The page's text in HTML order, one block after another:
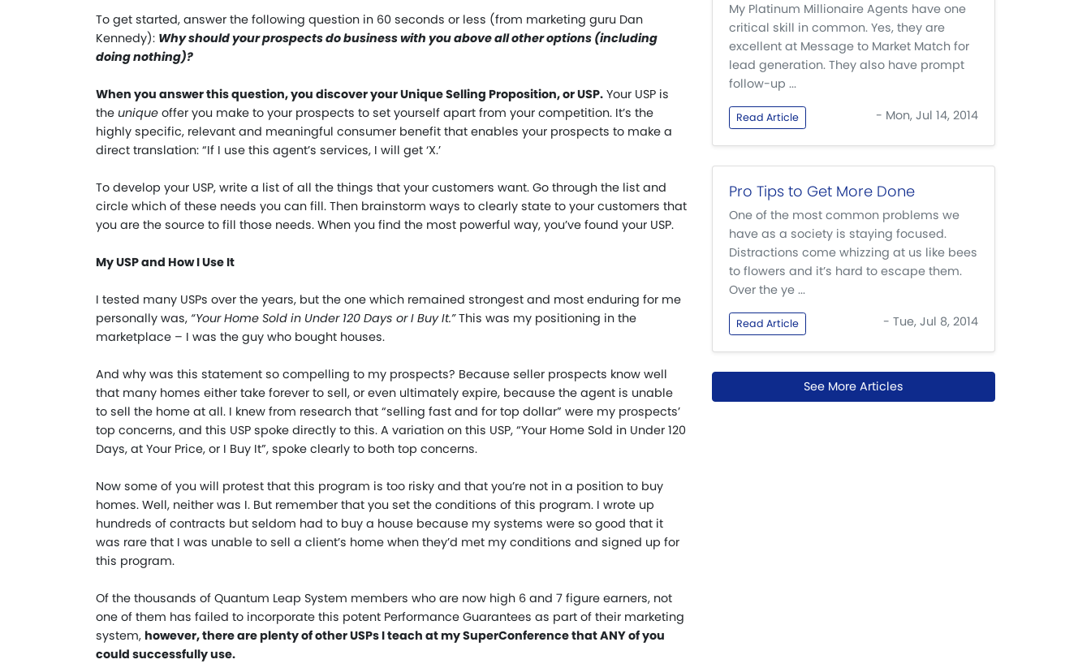
To get started, answer the following question in 60 seconds or less (from marketing guru Dan
Kennedy): Why should your prospects do business with you above all other options (including
doing nothing)?
When you answer this question, you discover your Unique Selling Proposition, or USP. Your USP is
the unique offer you make to your prospects to set yourself apart from your competition. It’s the
highly specific, relevant and meaningful consumer benefit that enables your prospects to make a
direct translation: “If I use this agent’s services, I will get ‘X.’
To develop your USP, write a list of all the things that your customers want. Go through the list and
circle which of these needs you can fill. Then brainstorm ways to clearly state to your customers that
you are the source to fill those needs. When you find the most powerful way, you’ve found your USP.
My USP and How I Use It
I tested many USPs over the years, but the one which remained strongest and most enduring for me
personally was, “Your Home Sold in Under 120 Days or I Buy It.”This was my positioning in the
marketplace – I was the guy who bought houses.
And why was this statement so compelling to my prospects? Because seller prospects know well
that many homes either take forever to sell, or even ultimately expire, because the agent is unable
to sell the home at all. I knew from research that “selling fast and for top dollar” were my prospects’
top concerns, and this USP spoke directly to this. A variation on this USP, “Your Home Sold in Under 120
Days, at Your Price, or I Buy It”, spoke clearly to both top concerns.
Now some of you will protest that this program is too risky and that you’re not in a position to buy
homes. Well, neither was I. But remember that you set the conditions of this program. I wrote up
hundreds of contracts but seldom had to buy a house because my systems were so good that it
was rare that I was unable to sell a client’s home when they’d met my conditions and signed up for
this program.
Of the thousands of Quantum Leap System members who are now high 6 and 7 figure earners, not
one of them has failed to incorporate this potent Performance Guarantees as part of their marketing
system, however, there are plenty of other USPs I teach at my SuperConference that ANY of you
could successfully use.
My Platinum Millionaire Agents have one
critical skill in common. Yes, they are
excellent at Message to Market Match for
lead generation. They also have prompt
follow-up ...
Read Article - Mon, Jul 14, 2014
Pro Tips to Get More Done
One of the most common problems we
have as a society is staying focused.
Distractions come whizzing at us like bees
to flowers and it’s hard to escape them.
Over the ye ...
Read Article - Tue, Jul 8, 2014
See More Articles